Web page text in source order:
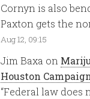
Cornyn is also
Paxton gets the
Aug 12, 09:15
Jim Baxa on
Houston
“Federal law does